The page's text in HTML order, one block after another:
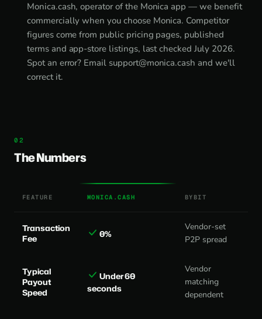
Monica.cash, operator of the Monica app — we benefit
commercially when you choose Monica. Competitor
figures come from public pricing pages, published
terms and app-store listings, last checked July 2026.
Spot an error? Email support@monica.cash and we'll
correct it.
The Numbers
FEATURE MONICA.CASH BYBIT
Transaction
Fee
0%
Vendor-set
P2P spread
Typical
Payout
Speed
Under 60
seconds
Vendor
matching
dependent